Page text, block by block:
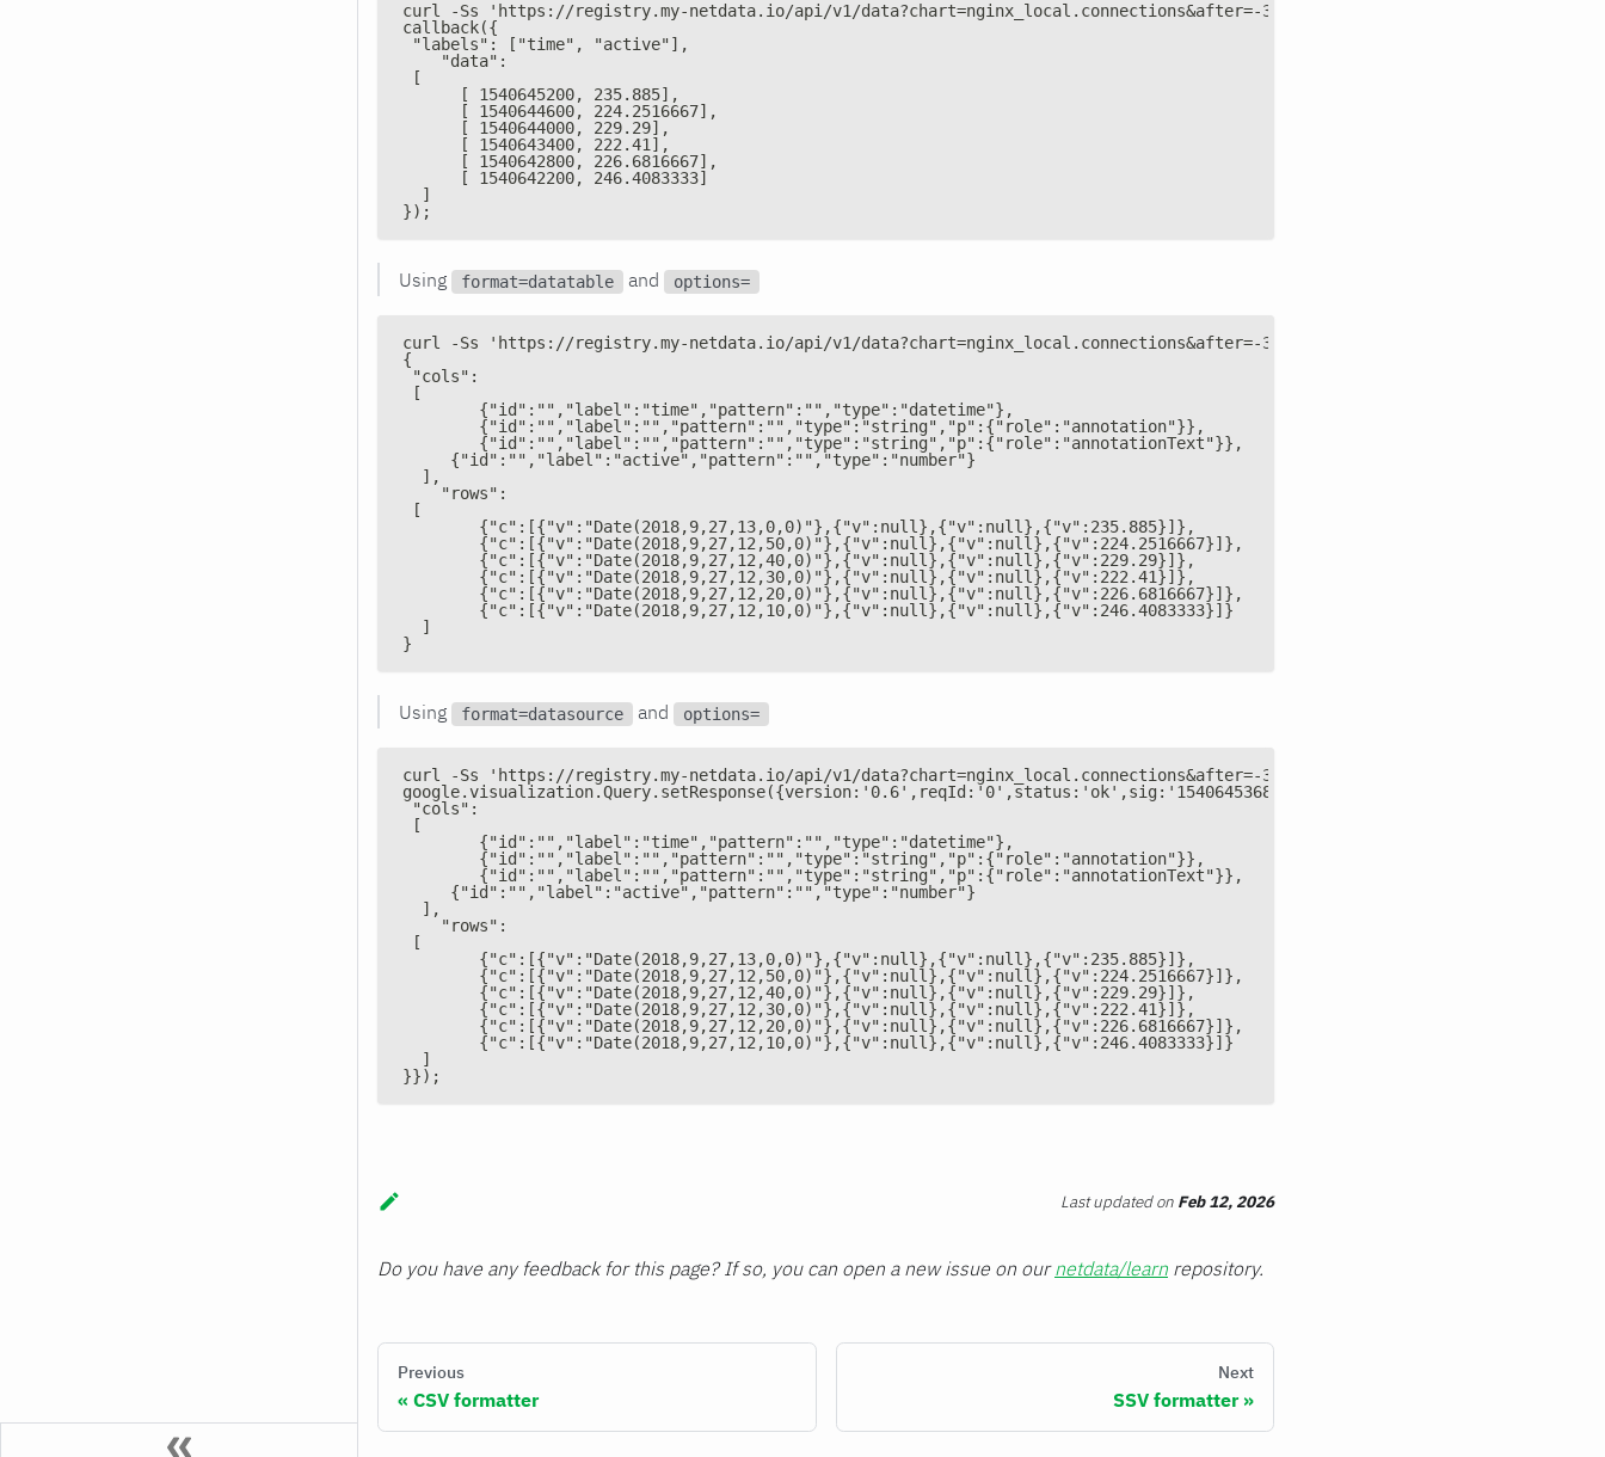
curl -Ss 'https://registry.my-netdata.io/api/v1/data?chart=nginx_local.connections&after=-
callback({
"labels": ["time", "active"],
    "data":
[
      [ 1540645200, 235.885],
      [ 1540644600, 224.2516667],
      [ 1540644000, 229.29],
      [ 1540643400, 222.41],
      [ 1540642800, 226.6816667],
      [ 1540642200, 246.4083333]
  ]
});
Using format=datatable and options=
curl -Ss 'https://registry.my-netdata.io/api/v1/data?chart=nginx_local.connections&after=-
{
"cols":
[
        {"id":"","label":"time","pattern":"","type":"datetime"},
        {"id":"","label":"","pattern":"","type":"string","p":{"role":"annotation"}},
        {"id":"","label":"","pattern":"","type":"string","p":{"role":"annotationText"}},
     {"id":"","label":"active","pattern":"","type":"number"}
  ],
    "rows":
[
        {"c":[{"v":"Date(2018,9,27,13,0,0)"},{"v":null},{"v":null},{"v":235.885}]},
        {"c":[{"v":"Date(2018,9,27,12,50,0)"},{"v":null},{"v":null},{"v":224.2516667}]},
        {"c":[{"v":"Date(2018,9,27,12,40,0)"},{"v":null},{"v":null},{"v":229.29}]},
        {"c":[{"v":"Date(2018,9,27,12,30,0)"},{"v":null},{"v":null},{"v":222.41}]},
        {"c":[{"v":"Date(2018,9,27,12,20,0)"},{"v":null},{"v":null},{"v":226.6816667}]},
        {"c":[{"v":"Date(2018,9,27,12,10,0)"},{"v":null},{"v":null},{"v":246.4083333}]}
  ]
}
Using format=datasource and options=
curl -Ss 'https://registry.my-netdata.io/api/v1/data?chart=nginx_local.connections&after=-
google.visualization.Query.setResponse({version:'0.6',reqId:'0',status:'ok',sig:'1540645368',table:{
"cols":
[
        {"id":"","label":"time","pattern":"","type":"datetime"},
        {"id":"","label":"","pattern":"","type":"string","p":{"role":"annotation"}},
        {"id":"","label":"","pattern":"","type":"string","p":{"role":"annotationText"}},
     {"id":"","label":"active","pattern":"","type":"number"}
  ],
    "rows":
[
        {"c":[{"v":"Date(2018,9,27,13,0,0)"},{"v":null},{"v":null},{"v":235.885}]},
        {"c":[{"v":"Date(2018,9,27,12,50,0)"},{"v":null},{"v":null},{"v":224.2516667}]},
        {"c":[{"v":"Date(2018,9,27,12,40,0)"},{"v":null},{"v":null},{"v":229.29}]},
        {"c":[{"v":"Date(2018,9,27,12,30,0)"},{"v":null},{"v":null},{"v":222.41}]},
        {"c":[{"v":"Date(2018,9,27,12,20,0)"},{"v":null},{"v":null},{"v":226.6816667}]},
        {"c":[{"v":"Date(2018,9,27,12,10,0)"},{"v":null},{"v":null},{"v":246.4083333}]}
  ]
}});
Last updatedon Feb 12, 2026
Do you have any feedback for this page? If so, you can open a new issue on ournetdata/learn repository.
Previous
CSV formatter
Next
SSV formatter